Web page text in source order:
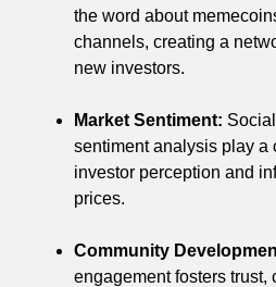
the word about
channels, creating a
new investors.
Market Sentiment:
sentiment analysis play a
investor perception and
prices.
Community
engagement fosters trust,